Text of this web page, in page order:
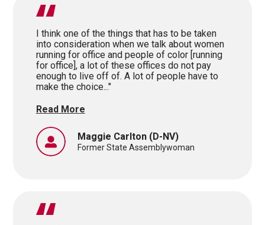
I think one of the things that has to be taken
into consideration when we talk about women
running for office and people of color [running
for office], a lot of these offices do not pay
enough to live off of. A lot of people have to
make the choice..."
Read More
Maggie Carlton (D-NV)
Former State Assemblywoman